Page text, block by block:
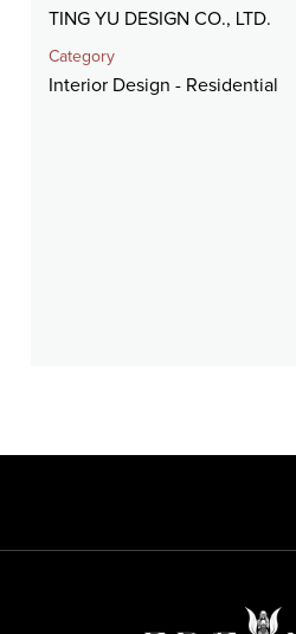
TING YU DESIGN CO., LTD.
Category
Interior Design - Residential